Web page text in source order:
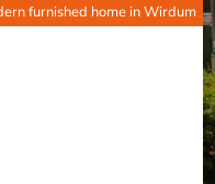
furnished home in Wirdum